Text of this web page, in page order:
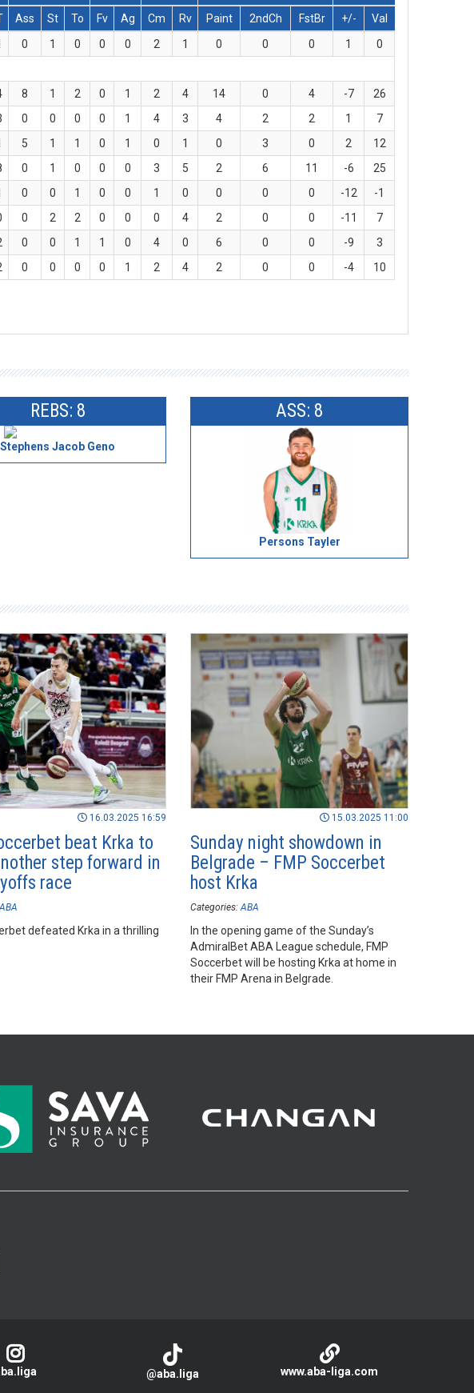
Ass St To Fv Ag Cm Rv Paint 2ndCh FstBr +/-
Val
0 1 0 0 0 2 1 0 0 0 1
0
8 1 2 0 1 2 4 14 0 4 -7
26
0 0 0 0 1 4 3 4 2 2 1
7
5 1 1 0 1 0 1 0 3 0 2
12
0 1 0 0 0 3 5 2 6 11 -6
25
0 0 1 0 0 1 0 0 0 0 -12
-1
0 2 2 0 0 0 4 2 0 0 -11
7
0 0 1 1 0 4 0 6 0 0 -9
3
0 0 0 0 1 2 4 2 0 0 -4 10
REBS: 8
Stephens Jacob Geno
ASS: 8
Persons Tayler
16.03.2025 16:59
beat Krka to
step forward in
race
defeated Krka in a thrilling
15.03.2025 11:00
Sunday night showdown in
Belgrade – FMP Soccerbet
host Krka
Categories: ABA
In the opening game of the Sunday’s
AdmiralBet ABA League schedule, FMP
Soccerbet will be hosting Krka at home in
their FMP Arena in Belgrade.
@aba.liga www.aba-liga.com